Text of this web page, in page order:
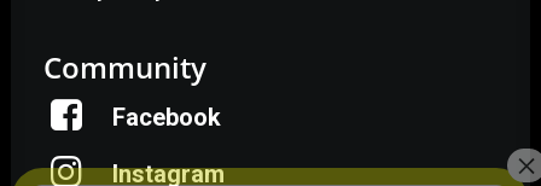
Community
Facebook
Instagram